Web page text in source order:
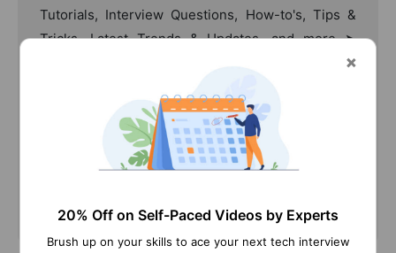
Tutorials, Interview Questions, How-to's, Tips &
Tricks, Latest Trends & Updates, and more ➤
20% Off on Self-Paced Videos by Experts
Brush up on your skills to ace your next tech interview